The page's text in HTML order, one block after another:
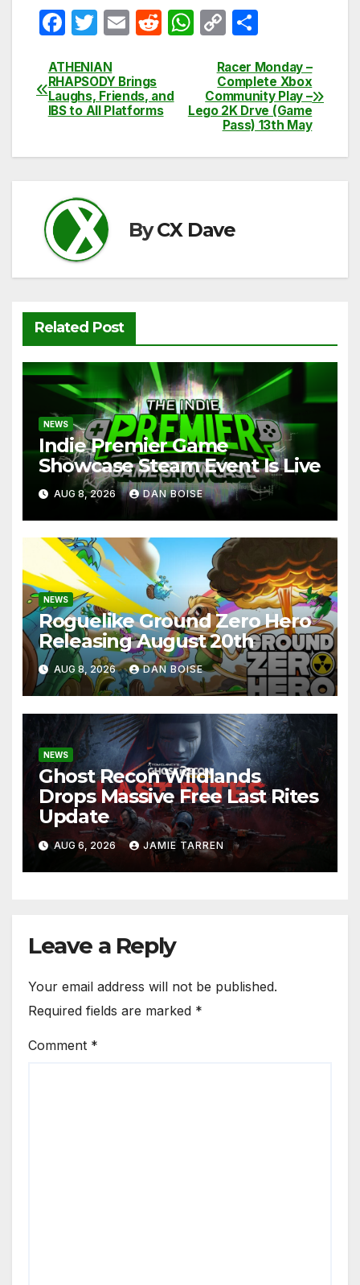
F
c
e
b
o
k
T
itt
er
E
ail
R
di
t
W
s
A
p
C
p
y
Li
n
ar
e
Post
navigation
Racer Monday –
Complete Xbox
Community Play –
Lego 2K Drve (Game
Pass) 13th May
ATHENIAN
RHAPSODY Brings
Laughs, Friends, and
IBS to All Platforms
ByCX Dave
Related Post
NEWS
Indie Premier Game
Showcase Steam Event Is Live
AUG 8, 2026 DAN BOISE
NEWS
Roguelike Ground Zero Hero
Releasing August 20th
AUG 8, 2026 DAN BOISE
NEWS
Ghost Recon Wildlands
Drops Massive Free Last Rites
Update
AUG 6, 2026 JAMIE TARREN
Leave a Reply
Your email address will not be published.
Required fields are marked *
Comment *